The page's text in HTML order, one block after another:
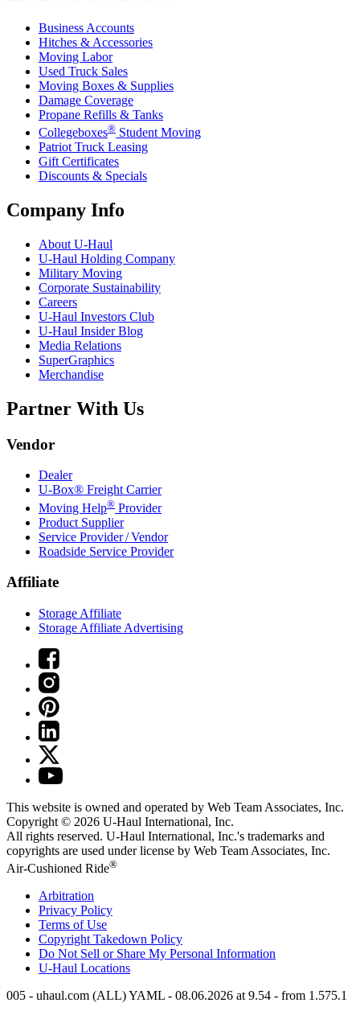
Business Accounts
Hitches & Accessories
Moving Labor
Used Truck Sales
Moving Boxes & Supplies
Damage Coverage
Propane Refills & Tanks
Collegeboxes® Student Moving
Patriot Truck Leasing
Gift Certificates
Discounts & Specials
Company Info
About U-Haul
U-Haul Holding Company
Military Moving
Corporate Sustainability
Careers
U-Haul Investors Club
U-Haul Insider Blog
Media Relations
SuperGraphics
Merchandise
Partner With Us
Vendor
Dealer
U-Box® Freight Carrier
Moving Help® Provider
Product Supplier
Service Provider / Vendor
Roadside Service Provider
Affiliate
Storage Affiliate
Storage Affiliate Advertising
This website is owned and operated by Web Team Associates, Inc.
Copyright © 2026 U-Haul International, Inc.
All rights reserved. U-Haul International, Inc.'s trademarks and
copyrights are used under license by Web Team Associates, Inc.
Air-Cushioned Ride®
Arbitration
Privacy Policy
Terms of Use
Copyright Takedown Policy
Do Not Sell or Share My Personal Information
U-Haul Locations
005 - uhaul.com (ALL) YAML - 08.06.2026 at 9.54 - from 1.575.1